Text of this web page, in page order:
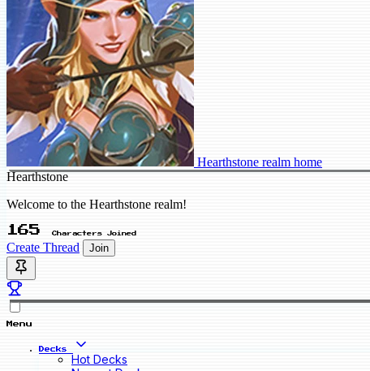
Hearthstone realm home
Hearthstone
Welcome to the Hearthstone realm!
165 Characters Joined
Create Thread Join
Menu
Decks
Hot Decks